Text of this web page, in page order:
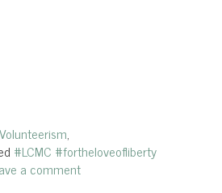
,
#LCMC #fortheloveofliberty
a comment